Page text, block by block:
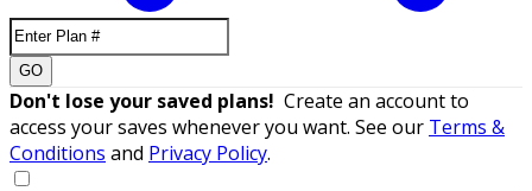
GO
Don't lose your saved plans! Create an account to
access your saves whenever you want. See our Terms &
Conditions and Privacy Policy.